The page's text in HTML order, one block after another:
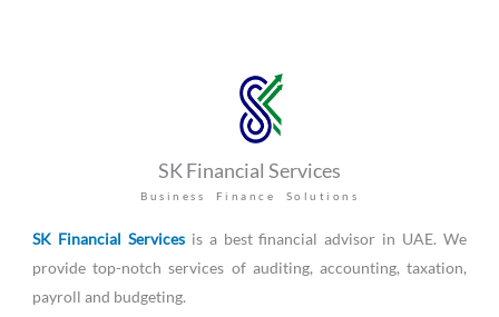
SK Financial Services
Business Finance Solutions
SK Financial Servicesis a best financial advisor in UAE. We
provide top-notch services of auditing, accounting, taxation,
payroll and budgeting.